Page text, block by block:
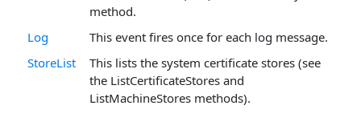
method.
Log
This event fires once for each log message.
StoreList
This lists the system certificate stores (see
the ListCertificateStores and
ListMachineStores methods).